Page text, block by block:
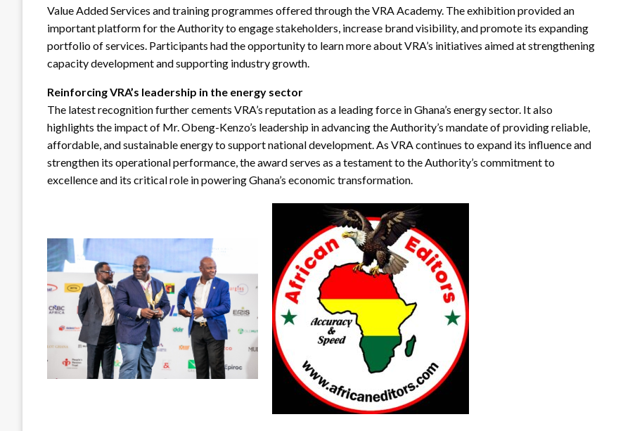
Value Added Services and training programmes offered through the VRA Academy. The exhibition provided an
important platform for the Authority to engage stakeholders, increase brand visibility, and promote its expanding
portfolio of services. Participants had the opportunity to learn more about VRA’s initiatives aimed at strengthening
capacity development and supporting industry growth.
Reinforcing VRA’s leadership in the energy sector
The latest recognition further cements VRA’s reputation as a leading force in Ghana’s energy sector. It also
highlights the impact of Mr. Obeng-Kenzo’s leadership in advancing the Authority’s mandate of providing reliable,
affordable, and sustainable energy to support national development. As VRA continues to expand its influence and
strengthen its operational performance, the award serves as a testament to the Authority’s commitment to
excellence and its critical role in powering Ghana’s economic transformation.